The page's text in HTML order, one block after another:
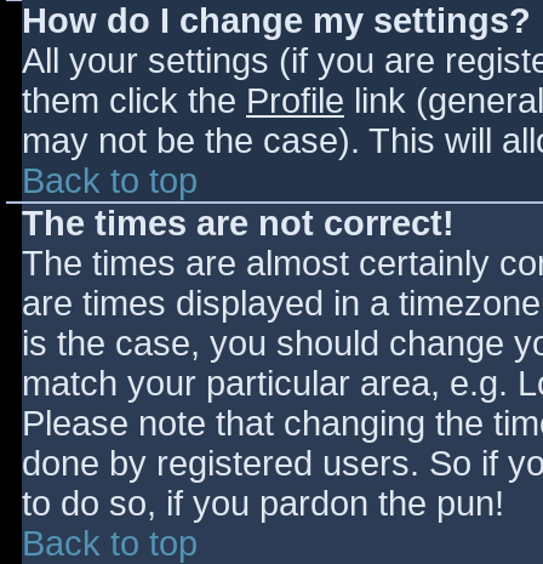
How do I change my settings?
All your settings (if you are
them click the Profile link
may not be the case). This will
Back to top
The times are not correct!
The times are almost certainly
are times displayed in a
is the case, you should change
match your particular area, e.g.
Please note that changing the
done by registered users. So if
to do so, if you pardon the pun!
Back to top